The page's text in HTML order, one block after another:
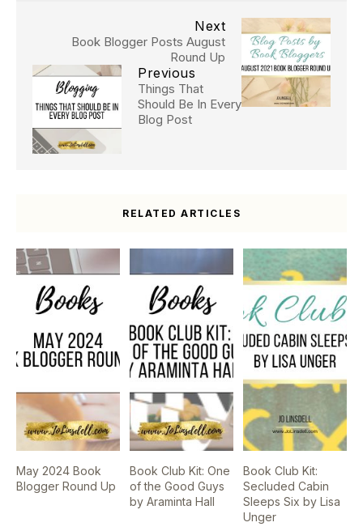
Next
Book Blogger Posts August
Round Up
Previous
Things That
Should Be In Every
Blog Post
RELATED ARTICLES
May 2024 Book
Blogger Round Up
Book Club Kit: One
of the Good Guys
by Araminta Hall
Book Club Kit:
Secluded Cabin
Sleeps Six by Lisa
Unger